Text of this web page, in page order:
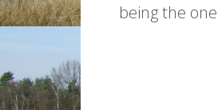
being the